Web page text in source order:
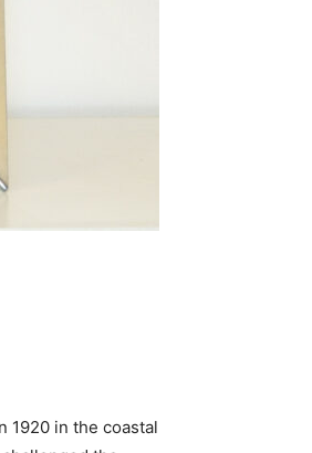
1920 in the coastal